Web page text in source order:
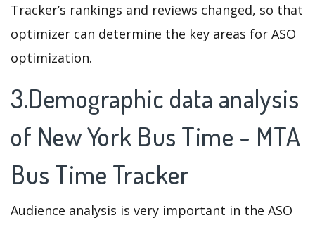
Tracker’s rankings and reviews changed, so that
optimizer can determine the key areas for ASO
optimization.
3.Demographic data analysis
of New York Bus Time - MTA
Bus Time Tracker
Audience analysis is very important in the ASO